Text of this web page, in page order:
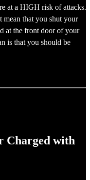
at a HIGH risk of attacks.
mean that you shut your
at the front door of your
is that you should be
Charged with